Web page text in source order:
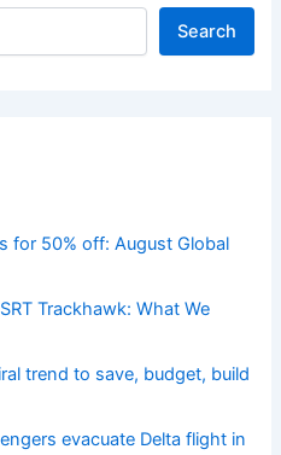
Search
for 50% off: August Global
Trackhawk: What We
trend to save, budget, build
evacuate Delta flight in